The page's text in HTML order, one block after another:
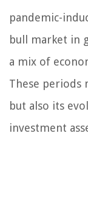
pandemic-
bull market in
a mix of
These periods
but also its
investment